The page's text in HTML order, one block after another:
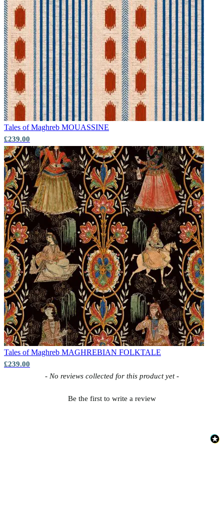
Tales of Maghreb MOUASSINE
£239.00
Tales of Maghreb MAGHREBIAN FOLKTALE
£239.00
- No reviews collected for this product yet -
Be the first to write a review
New content loaded